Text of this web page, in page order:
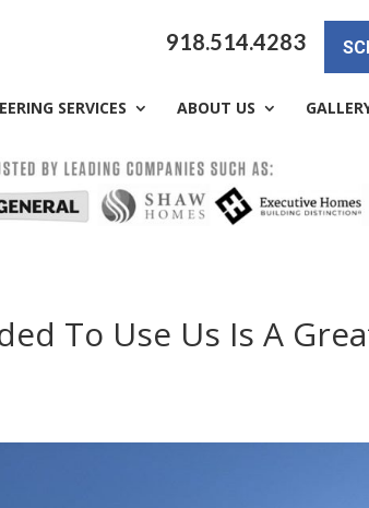
918.514.4283
SERVICES ABOUT US
To Use Us Is A